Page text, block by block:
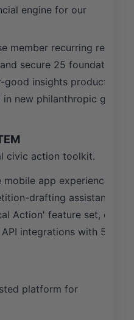
engine for our
member recurring
and secure 25
good insights product for
in new philanthropic
civic action toolkit.
mobile app experience to
drafting assistant,
Action' feature set,
API integrations with 5
platform for